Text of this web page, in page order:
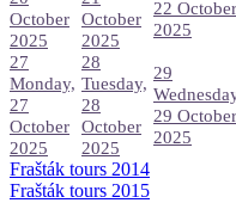
October
2025
October
2025
22 October
2025
27
Monday,
27
October
2025
28
Tuesday,
28
October
2025
29
29 October
2025
Frašták tours 2014
Frašták tours 2015